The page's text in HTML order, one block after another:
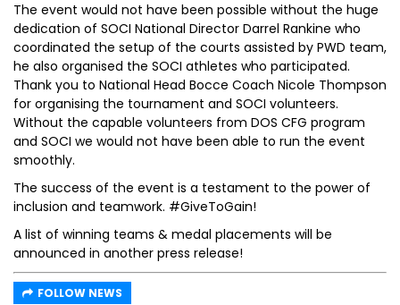
The event would not have been possible without the huge
dedication of SOCI National Director Darrel Rankine who
coordinated the setup of the courts assisted by PWD team,
he also organised the SOCI athletes who participated.
Thank you to National Head Bocce Coach Nicole Thompson
for organising the tournament and SOCI volunteers.
Without the capable volunteers from DOS CFG program
and SOCI we would not have been able to run the event
smoothly.
The success of the event is a testament to the power of
inclusion and teamwork. #GiveToGain!
A list of winning teams & medal placements will be
announced in another press release!
FOLLOW NEWS